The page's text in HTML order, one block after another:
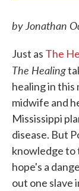
by Jonathan
Just as The
The Healing
healing in this
midwife and
Mississippi
disease. But
knowledge to
hope's a
out one slave